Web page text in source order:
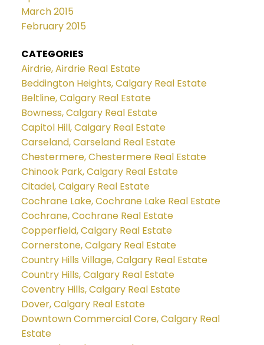
March 2015
February 2015
CATEGORIES
Airdrie, Airdrie Real Estate
Beddington Heights, Calgary Real Estate
Beltline, Calgary Real Estate
Bowness, Calgary Real Estate
Capitol Hill, Calgary Real Estate
Carseland, Carseland Real Estate
Chestermere, Chestermere Real Estate
Chinook Park, Calgary Real Estate
Citadel, Calgary Real Estate
Cochrane Lake, Cochrane Lake Real Estate
Cochrane, Cochrane Real Estate
Copperfield, Calgary Real Estate
Cornerstone, Calgary Real Estate
Country Hills Village, Calgary Real Estate
Country Hills, Calgary Real Estate
Coventry Hills, Calgary Real Estate
Dover, Calgary Real Estate
Downtown Commercial Core, Calgary Real
Estate